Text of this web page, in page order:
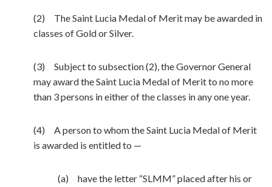
(2) The Saint Lucia Medal of Merit may be awarded in
classes of Gold or Silver.
(3) Subject to subsection (2), the Governor General
may award the Saint Lucia Medal of Merit to no more
than 3 persons in either of the classes in any one year.
(4) A person to whom the Saint Lucia Medal of Merit
is awarded is entitled to —
(a) have the letter “SLMM” placed after his or